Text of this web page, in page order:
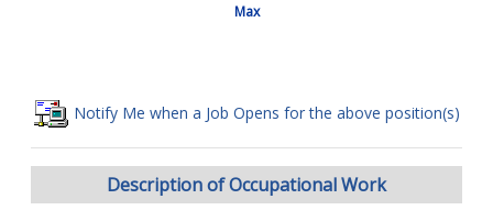
Max
Notify Me when a Job Opens for the above position(s)
Description of Occupational Work